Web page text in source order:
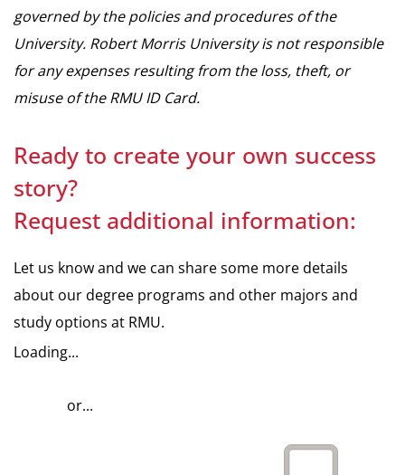
governed by the policies and procedures of the
University. Robert Morris University is not responsible
for any expenses resulting from the loss, theft, or
misuse of the RMU ID Card.
Ready to create your own success
story?
Request additional information:
Let us know and we can share some more details
about our degree programs and other majors and
study options at RMU.
Loading...
or...